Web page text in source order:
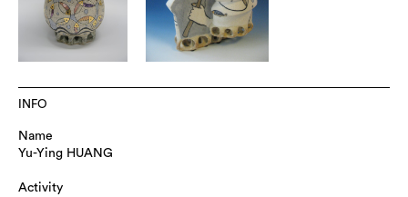
INFO
Name
Yu-Ying HUANG
Activity